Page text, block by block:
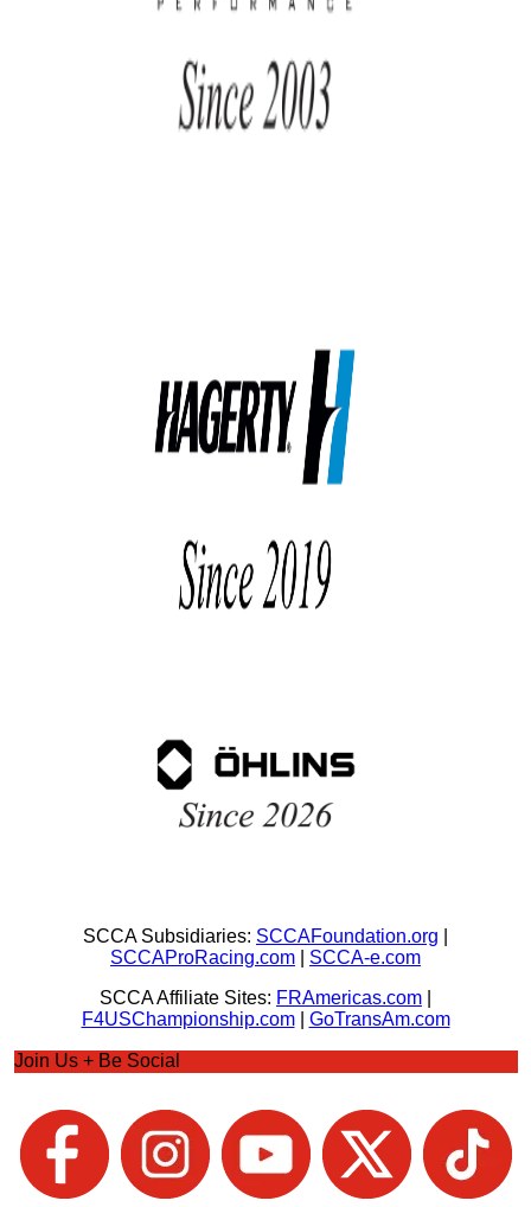
SCCA Subsidiaries: SCCAFoundation.org
SCCAProRacing.com
SCCA-e.com
SCCA Affiliate Sites: FRAmericas.com
F4USChampionship.com| GoTransAm.com
Join Us + Be Social